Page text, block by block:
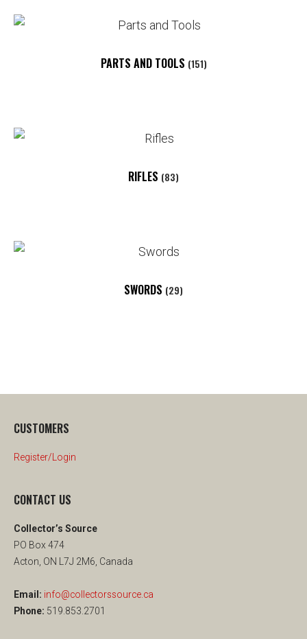
PARTS AND TOOLS (151)
RIFLES (83)
SWORDS (29)
CUSTOMERS
Register/Login
CONTACT US
Collector’s Source
PO Box 474
Acton, ON L7J 2M6, Canada
Email: info@collectorssource.ca
Phone: 519.853.2701